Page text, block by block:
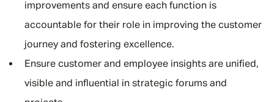
improvements and ensure each function is
accountable for their role in improving the customer
journey and fostering excellence.
Ensure customer and employee insights are unified,
visible and influential in strategic forums and